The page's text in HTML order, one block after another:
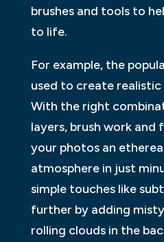
brushes and tools to
to life.
For example, the
used to create
With the right
layers, brush work and
your photos an
atmosphere in just
simple touches like
further by adding
rolling clouds in the